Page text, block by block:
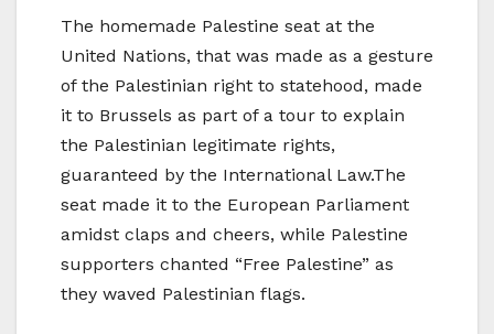
The homemade Palestine seat at the
United Nations, that was made as a gesture
of the Palestinian right to statehood, made
it to Brussels as part of a tour to explain
the Palestinian legitimate rights,
guaranteed by the International Law.The
seat made it to the European Parliament
amidst claps and cheers, while Palestine
supporters chanted “Free Palestine” as
they waved Palestinian flags.